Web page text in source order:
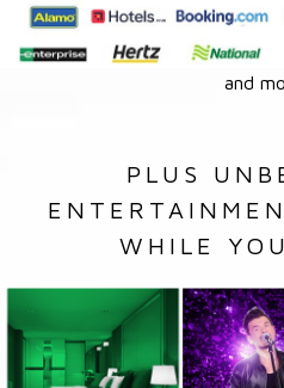
and
PLUS
WHILE